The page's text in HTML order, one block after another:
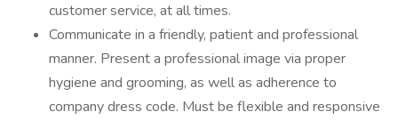
customer service, at all times.
Communicate in a friendly, patient and professional
manner. Present a professional image via proper
hygiene and grooming, as well as adherence to
company dress code. Must be flexible and responsive